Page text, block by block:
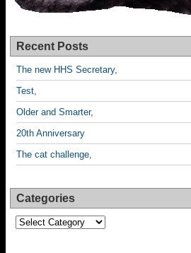
Recent Posts
The new HHS Secretary,
Test,
Older and Smarter,
20th Anniversary
The cat challenge,
Categories
Categories